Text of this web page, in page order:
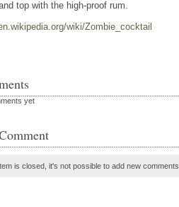
top with the high-proof rum.
wiki/Zombie_cocktail
yet
is closed, it's not possible to add new